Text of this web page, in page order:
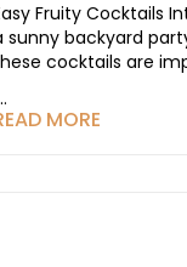
Fruity Cocktails
sunny backyard
cocktails are
MORE